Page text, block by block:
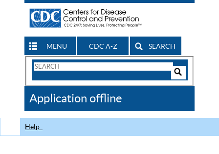
MENU CDC A-Z SEARCH
Search
CDC
Application offline
Help